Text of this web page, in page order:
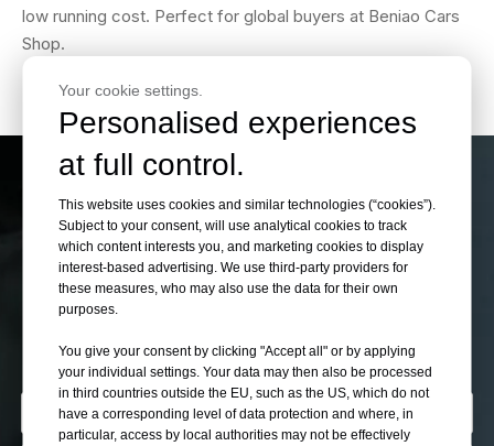
low running cost. Perfect for global buyers at Beniao Cars
Shop.
If You Can’t Find Your
Want Cars Please Let
Us Know
Your cookie settings.
Personalised experiences
at full control.
This website uses cookies and similar technologies (“cookies”).
Subject to your consent, will use analytical cookies to track
which content interests you, and marketing cookies to display
interest-based advertising. We use third-party providers for
these measures, who may also use the data for their own
purposes.
You give your consent by clicking "Accept all" or by applying
your individual settings. Your data may then also be processed
in third countries outside the EU, such as the US, which do not
have a corresponding level of data protection and where, in
particular, access by local authorities may not be effectively